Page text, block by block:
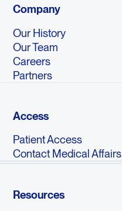
Company
Our History
Our Team
Careers
Partners
Access
Patient Access
Contact Medical Affairs
Resources